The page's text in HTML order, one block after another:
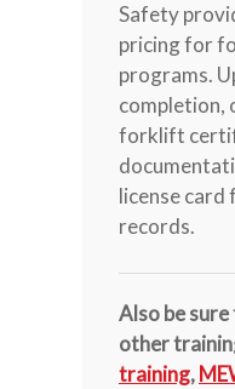
Safety
pricing for
programs.
completion,
forklift
license
records.
Also be
other
training,